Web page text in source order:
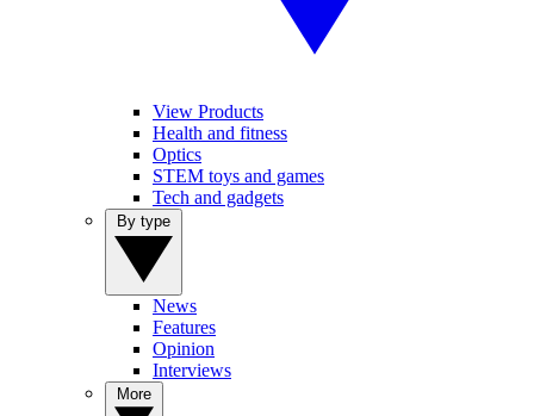
View Products
Health and fitness
Optics
STEM toys and games
Tech and gadgets
News
Features
Opinion
Interviews